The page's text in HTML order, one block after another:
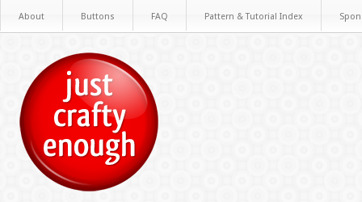
About Buttons FAQ Pattern & Tutorial Index